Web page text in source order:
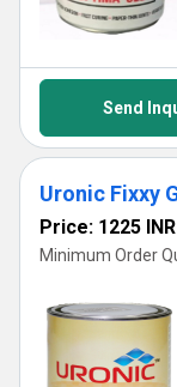
Send
Uronic Fixxy
Price: 1225 INR
Minimum Order